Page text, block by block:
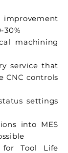
30%
machining
service that
CNC controls
settings
into MES
for Tool Life